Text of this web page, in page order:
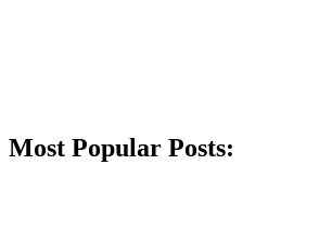
Most Popular Posts: